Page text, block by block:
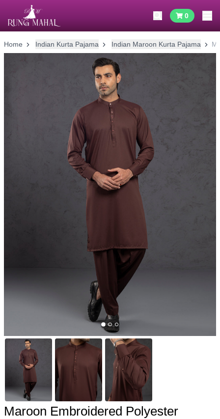
0
Home Indian Kurta Pajama Indian Maroon Kurta Pajama
Maroon Embroidered Polyester